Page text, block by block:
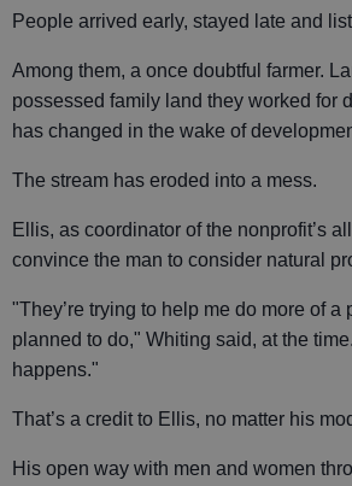
People arrived early, stayed late and
Among them, a once doubtful farmer.
possessed family land they worked for
has changed in the wake of
The stream has eroded into a mess.
Ellis, as coordinator of the nonprofit’s
convince the man to consider natural
"They’re trying to help me do more of a
planned to do," Whiting said, at the
happens."
That’s a credit to Ellis, no matter his
His open way with men and women